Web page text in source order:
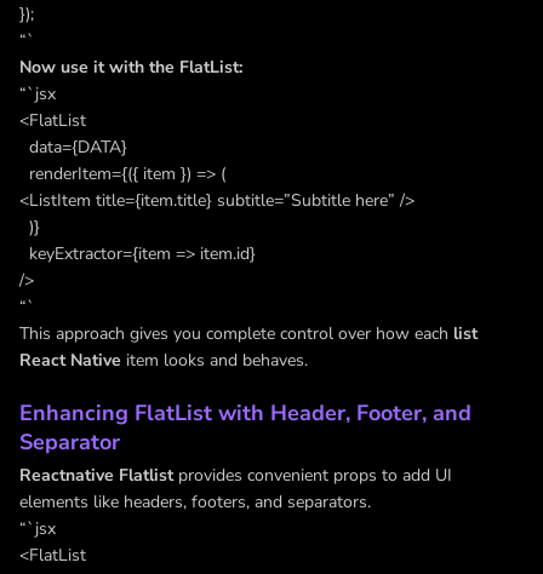
});
“`
Now use it with the FlatList:
“`jsx
<FlatList
data={DATA}
renderItem={({ item }) => (
<ListItem title={item.title} subtitle=”Subtitle here” />
)}
keyExtractor={item => item.id}
/>
“`
This approach gives you complete control over how each list
React Native item looks and behaves.
Enhancing FlatList with Header, Footer, and
Separator
Reactnative Flatlist provides convenient props to add UI
elements like headers, footers, and separators.
“`jsx
<FlatList